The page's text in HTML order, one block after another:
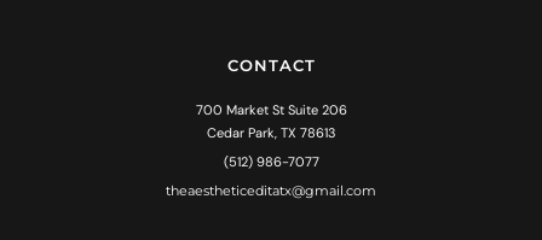
CONTACT
700 Market St Suite 206
Cedar Park, TX 78613
(512) 986-7077
theaestheticeditatx@gmail.com